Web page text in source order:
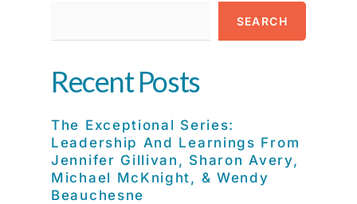
SEARCH
Recent Posts
The Exceptional Series:
Leadership And Learnings From
Jennifer Gillivan, Sharon Avery,
Michael McKnight, & Wendy
Beauchesne